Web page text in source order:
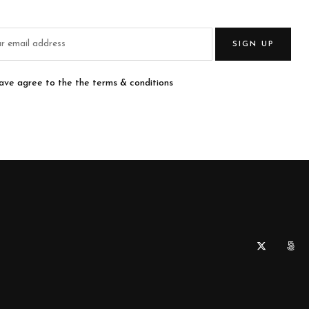
SIGN UP
agree to the the terms & conditions